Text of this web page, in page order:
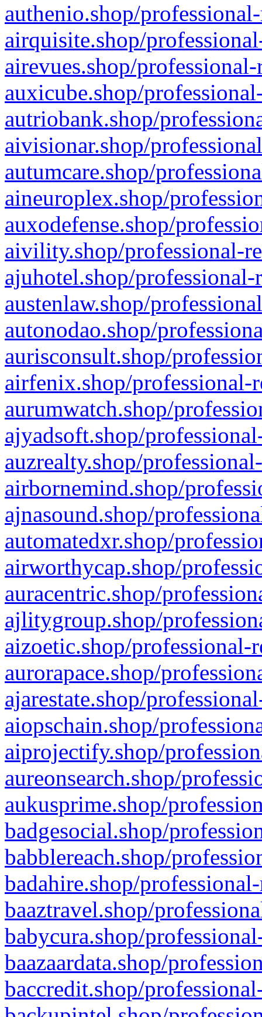
authenio.shop/
airquisite.shop/
airevues.shop/
auxicube.shop/
autriobank.shop/
aivisionar.shop/
autumcare.shop/
aineuroplex.shop/
auxodefense.shop/
aivility.shop/professional-
ajuhotel.shop/
austenlaw.shop/
autonodao.shop/
aurisconsult.shop/
airfenix.shop/professional-
aurumwatch.shop/
ajyadsoft.shop/
auzrealty.shop/
airbornemind.shop/
ajnasound.shop/
automatedxr.shop/
airworthycap.shop/
auracentric.shop/
ajlitygroup.shop/
aizoetic.shop/professional-
aurorapace.shop/
ajarestate.shop/
aiopschain.shop/
aiprojectify.shop/
aureonsearch.shop/
aukusprime.shop/
badgesocial.shop/
babblereach.shop/
badahire.shop/
baaztravel.shop/
babycura.shop/
baazaardata.shop/
baccredit.shop/